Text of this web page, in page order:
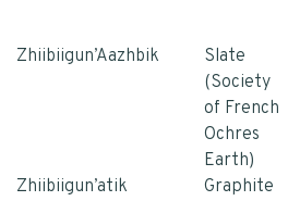
Zhiibiigun’Aazhbik
Slate
(Society
of French
Ochres
Earth)
Zhiibiigun’atik
Graphite